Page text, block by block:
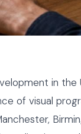
in the
of visual